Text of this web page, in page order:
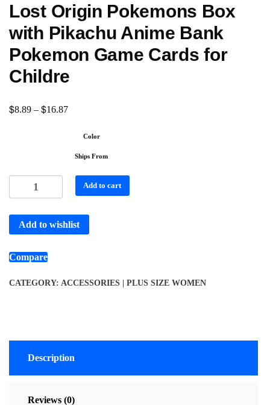
Lost Origin Pokemons Box
with Pikachu Anime Bank
Pokemon Game Cards for
Childre
$8.89 – $16.87
Color
Ships From
Add to cart
Add to wishlist
Compare
CATEGORY: ACCESSORIES | PLUS SIZE WOMEN
Description
Reviews (0)